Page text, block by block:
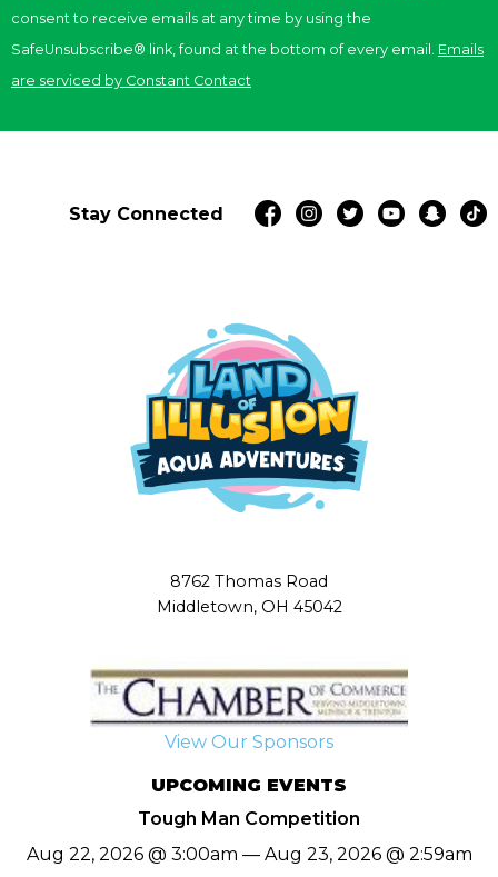
this
field
consent to receive emails at any time by using the
SafeUnsubscribe® link, found at the bottom of every email. Emails
are serviced by Constant Contact
Stay Connected
8762 Thomas Road
Middletown, OH 45042
View Our Sponsors
UPCOMING EVENTS
Tough Man Competition
Aug 22, 2026 @ 3:00am — Aug 23, 2026 @ 2:59am